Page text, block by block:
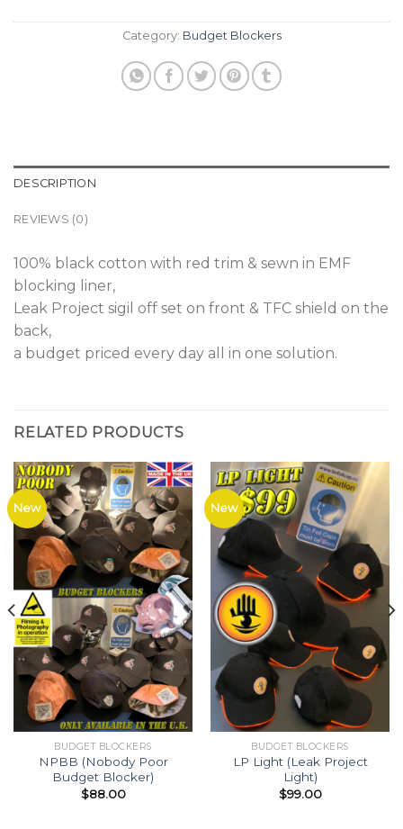
Category: Budget Blockers
DESCRIPTION
REVIEWS (0)
100% black cotton with red trim & sewn in EMF
blocking liner,
Leak Project sigil off set on front & TFC shield on the
back,
a budget priced every day all in one solution.
RELATED PRODUCTS
New
BUDGET BLOCKERS
NPBB (Nobody Poor
Budget Blocker)
$88.00
New
BUDGET BLOCKERS
LP Light (Leak Project
Light)
$99.00